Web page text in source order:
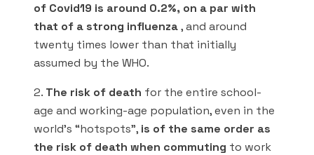
of Covid19 is around 0.2%, on a par with
that of a strong influenza, and around
twenty times lower than that initially
assumed by the WHO.
2. The risk of death for the entire school-
age and working-age population, even in the
world’s “hotspots”, is of the same order as
the risk of death when commuting to work